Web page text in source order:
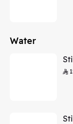
Water